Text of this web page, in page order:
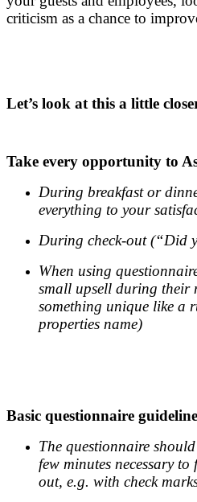
criticism as a chance to
Let’s look at this a little
Take every opportunity to
During breakfast or
everything to your
During check-out (“Did
When using
small upsell during their
something unique like a
properties name)
Basic questionnaire
The questionnaire
few minutes necessary
out, e.g. with check